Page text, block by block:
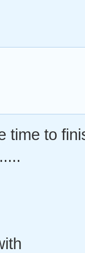
time to